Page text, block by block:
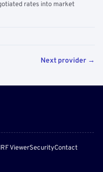
rates into market
Next provider →
ViewerSecurityContact